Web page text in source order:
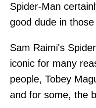
Spider-Man
good dude in
Sam Raimi's
iconic for many
people, Tobey
and for some, the